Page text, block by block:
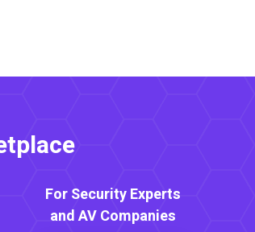
For Security Experts
and AV Companies